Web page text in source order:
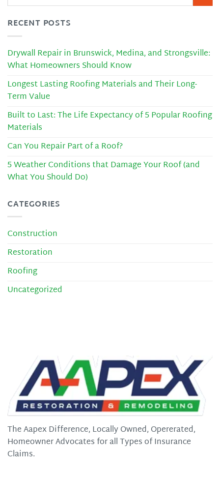
RECENT POSTS
Drywall Repair in Brunswick, Medina, and Strongsville:
What Homeowners Should Know
Longest Lasting Roofing Materials and Their Long-
Term Value
Built to Last: The Life Expectancy of 5 Popular Roofing
Materials
Can You Repair Part of a Roof?
5 Weather Conditions that Damage Your Roof (and
What You Should Do)
CATEGORIES
Construction
Restoration
Roofing
Uncategorized
The Aapex Difference, Locally Owned, Opererated,
Homeowner Advocates for all Types of Insurance
Claims.